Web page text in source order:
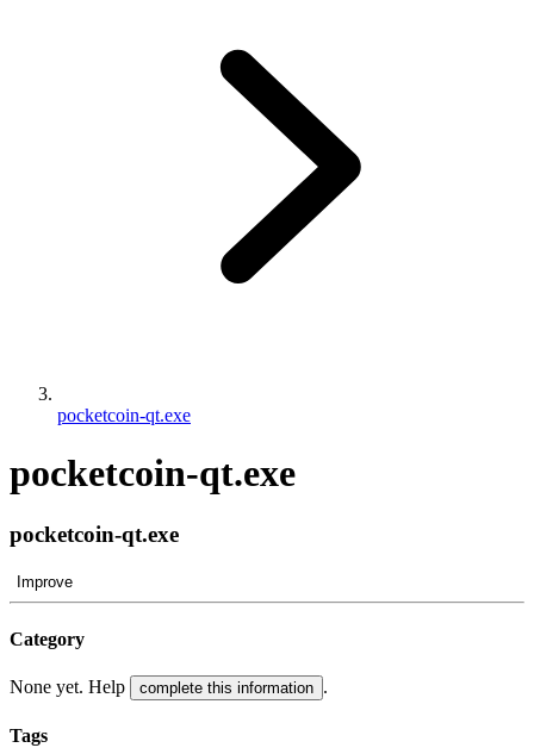
pocketcoin-qt.exe
pocketcoin-qt.exe
pocketcoin-qt.exe
Improve
Category
None yet. Help complete this information .
Tags